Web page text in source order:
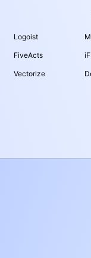
Logoist
FiveActs
Vectorize